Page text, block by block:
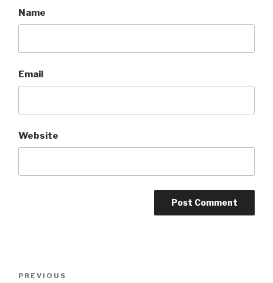
Name
Email
Website
Previous
PREVIOUS